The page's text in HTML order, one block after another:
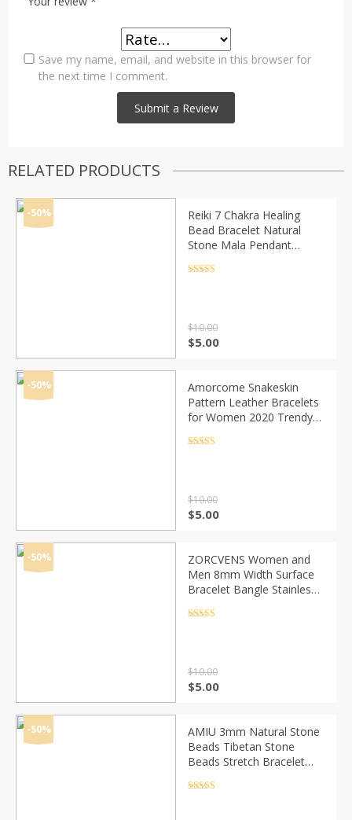
Save my name, email, and website in this browser for
the next time I comment.
RELATED PRODUCTS
-50%
Reiki 7 Chakra Healing
Bead Bracelet Natural
Stone Mala Pendant
for Women Men Yoga
$10.00
Original
$10.00.
$5.00Current
$5.00.
-50%
Amorcome Snakeskin
Pattern Leather Bracelets
for Women 2020 Trendy
Wrap Bracelet Female
$10.00
Original
$10.00.
$5.00Current
$5.00.
-50%
ZORCVENS Women and
Men 8mm Width Surface
Bracelet Bangle Stainless
color/Gold/Black/Rose
$10.00
Original
$10.00.
$5.00Current
$5.00.
-50%
AMIU 3mm Natural Stone
Beads Tibetan Stone
Beads Stretch Bracelet
Chakra Crystal Bead